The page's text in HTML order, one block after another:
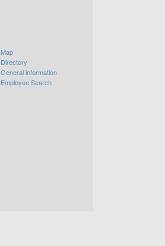
Map
Directory
General information
Employee Search